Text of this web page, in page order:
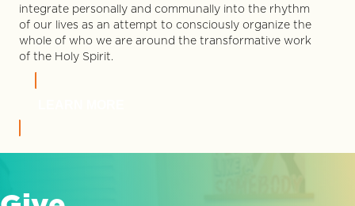
integrate personally and communally into the rhythm
of our lives as an attempt to consciously organize the
whole of who we are around the transformative work
of the Holy Spirit.